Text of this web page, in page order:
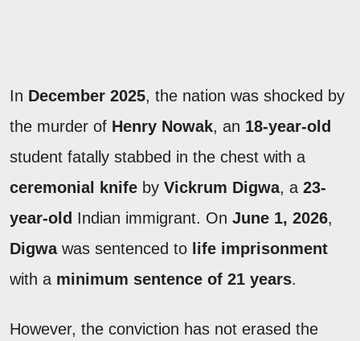
In December 2025, the nation was shocked by
the murder of Henry Nowak, an 18-year-old
student fatally stabbed in the chest with a
ceremonial knife by Vickrum Digwa, a 23-
year-old Indian immigrant. On June 1, 2026,
Digwawas sentenced to life imprisonment
with a minimum sentence of 21 years.
However, the conviction has not erased the